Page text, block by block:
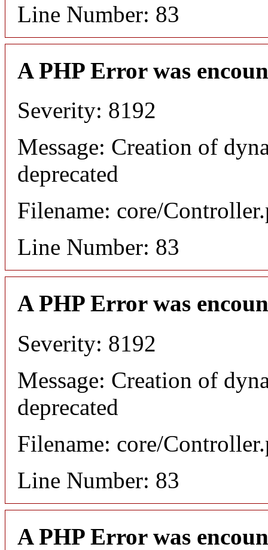
Line Number: 83
A PHP Error was
Severity: 8192
Message: Creation of
deprecated
Filename: core/
Line Number: 83
A PHP Error was
Severity: 8192
Message: Creation of
deprecated
Filename: core/
Line Number: 83
A PHP Error was